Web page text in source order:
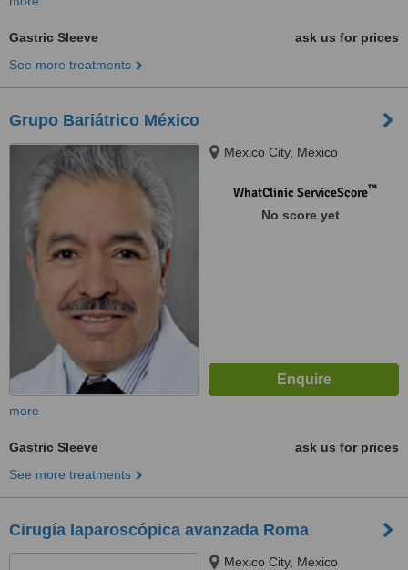
Gastric Sleeve
ask us for prices
See more treatments
Grupo Bariátrico México
Mexico City, Mexico
WhatClinic ServiceScore™
No score yet
more
Gastric Sleeve
ask us for prices
See more treatments
Cirugía laparoscópica avanzada Roma
Mexico City, Mexico